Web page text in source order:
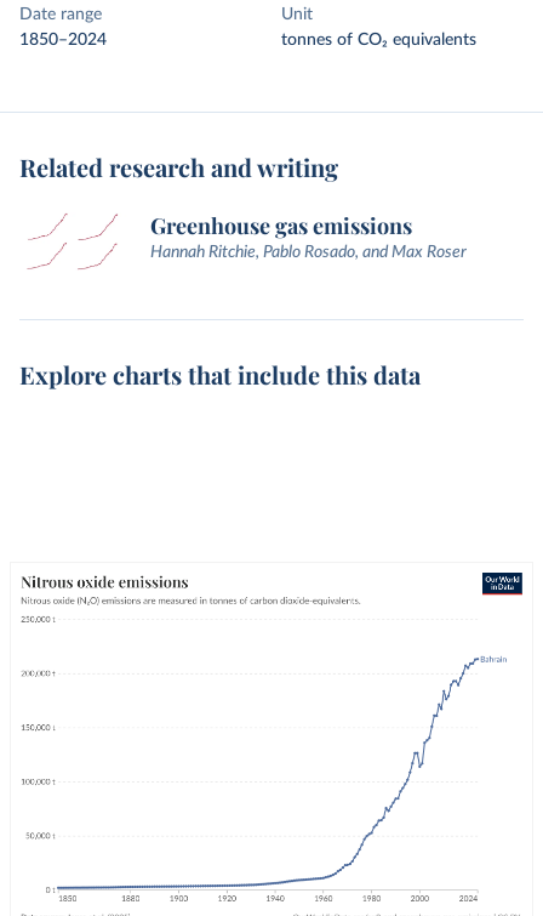
Date range
1850–2024
Unit
tonnes of CO₂ equivalents
Related research and writing
Greenhouse gas emissions
Hannah Ritchie, Pablo Rosado, and Max Roser
Explore charts that include this data